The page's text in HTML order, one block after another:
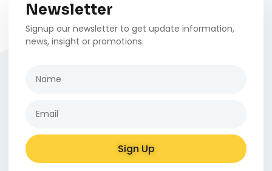
Newsletter
Signup our newsletter to get update information,
news, insight or promotions.
Sign Up